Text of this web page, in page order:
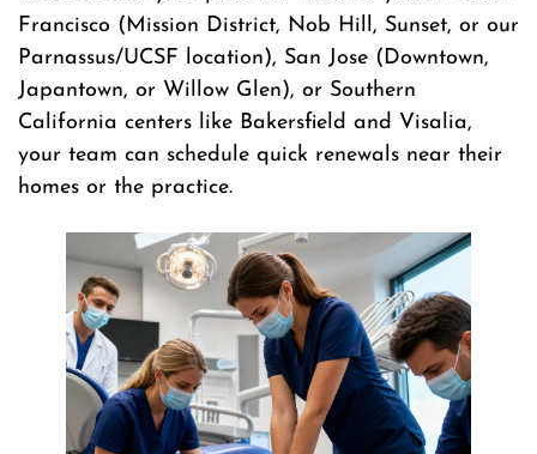
Francisco (Mission District, Nob Hill, Sunset, or our
Parnassus/UCSF location), San Jose (Downtown,
Japantown, or Willow Glen), or Southern
California centers like Bakersfield and Visalia,
your team can schedule quick renewals near their
homes or the practice.